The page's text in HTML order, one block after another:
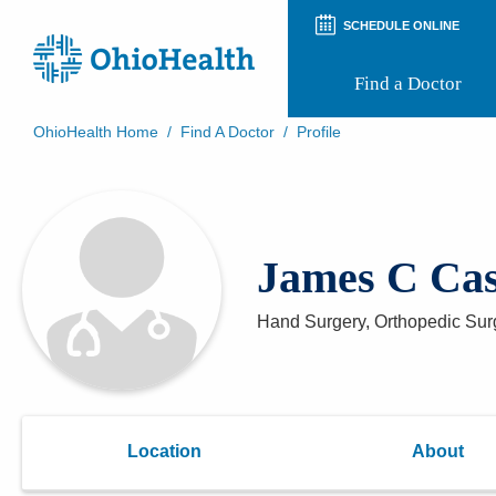
SCHEDULE ONLINE
Find a Doctor
Patient Rights and Privacy
Preregistration
Appointment Notifications
OhioHealth Home / Find A Doctor / Profile
James C
Hand Surgery, Orthopedic
Location About